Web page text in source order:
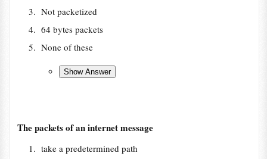
Not packetized
64 bytes packets
None of these
The packets of an internet message
take a predetermined path